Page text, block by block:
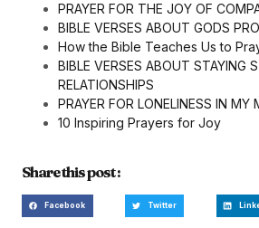
PRAYER FOR THE JOY OF
BIBLE VERSES ABOUT GODS
How the Bible Teaches Us to
BIBLE VERSES ABOUT STAYING
RELATIONSHIPS
PRAYER FOR LONELINESS IN MY
10 Inspiring Prayers for Joy
Share this post :
Facebook Twitter